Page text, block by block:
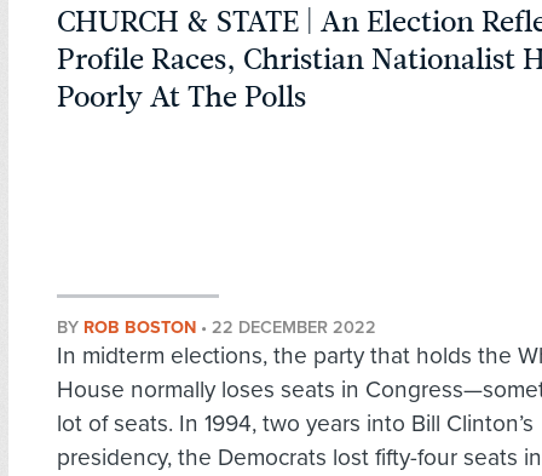
CHURCH & STATE | An Election
Profile Races, Christian Nationalist
Poorly At The Polls
BY ROB BOSTON • 22 DECEMBER 2022
In midterm elections, the party that holds the
House normally loses seats in
lot of seats. In 1994, two years into Bill Clinton’s
presidency, the Democrats lost fifty-four seats